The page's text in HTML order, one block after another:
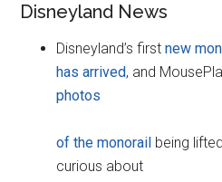
Disneyland News
Disneyland’s firstnew
has arrived, and
photos
of the monorail being
curious about